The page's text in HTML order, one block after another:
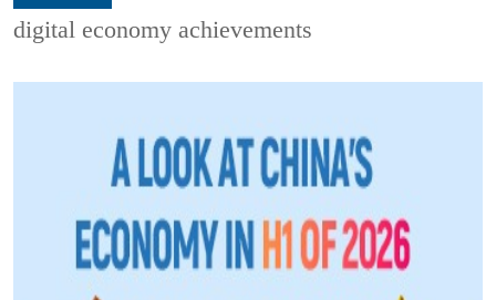
digital economy achievements